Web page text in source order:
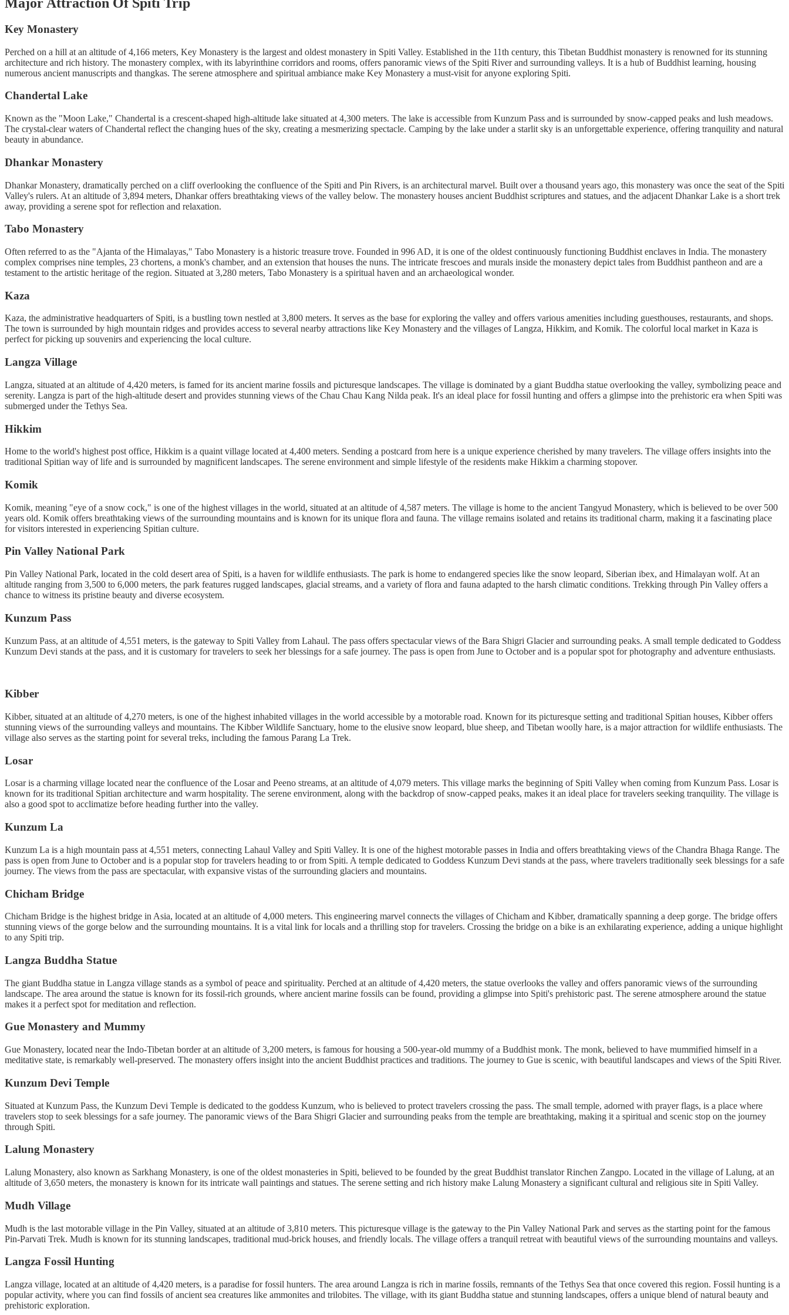
Key Monastery
Perched on a hill at an altitude of 4,166 meters, Key Monastery is the largest and oldest monastery in Spiti Valley. Established in the 11th century, this Tibetan Buddhist monastery is renowned for its stunning
architecture and rich history. The monastery complex, with its labyrinthine corridors and rooms, offers panoramic views of the Spiti River and surrounding valleys. It is a hub of Buddhist learning, housing
numerous ancient manuscripts and thangkas. The serene atmosphere and spiritual ambiance make Key Monastery a must-visit for anyone exploring Spiti.
Chandertal Lake
Known as the "Moon Lake," Chandertal is a crescent-shaped high-altitude lake situated at 4,300 meters. The lake is accessible from Kunzum Pass and is surrounded by snow-capped peaks and lush meadows.
The crystal-clear waters of Chandertal reflect the changing hues of the sky, creating a mesmerizing spectacle. Camping by the lake under a starlit sky is an unforgettable experience, offering tranquility and natural
beauty in abundance.
Dhankar Monastery
Dhankar Monastery, dramatically perched on a cliff overlooking the confluence of the Spiti and Pin Rivers, is an architectural marvel. Built over a thousand years ago, this monastery was once the seat of the Spiti
Valley's rulers. At an altitude of 3,894 meters, Dhankar offers breathtaking views of the valley below. The monastery houses ancient Buddhist scriptures and statues, and the adjacent Dhankar Lake is a short trek
away, providing a serene spot for reflection and relaxation.
Tabo Monastery
Often referred to as the "Ajanta of the Himalayas," Tabo Monastery is a historic treasure trove. Founded in 996 AD, it is one of the oldest continuously functioning Buddhist enclaves in India. The monastery
complex comprises nine temples, 23 chortens, a monk's chamber, and an extension that houses the nuns. The intricate frescoes and murals inside the monastery depict tales from Buddhist pantheon and are a
testament to the artistic heritage of the region. Situated at 3,280 meters, Tabo Monastery is a spiritual haven and an archaeological wonder.
Kaza
Kaza, the administrative headquarters of Spiti, is a bustling town nestled at 3,800 meters. It serves as the base for exploring the valley and offers various amenities including guesthouses, restaurants, and shops.
The town is surrounded by high mountain ridges and provides access to several nearby attractions like Key Monastery and the villages of Langza, Hikkim, and Komik. The colorful local market in Kaza is
perfect for picking up souvenirs and experiencing the local culture.
Langza Village
Langza, situated at an altitude of 4,420 meters, is famed for its ancient marine fossils and picturesque landscapes. The village is dominated by a giant Buddha statue overlooking the valley, symbolizing peace and
serenity. Langza is part of the high-altitude desert and provides stunning views of the Chau Chau Kang Nilda peak. It's an ideal place for fossil hunting and offers a glimpse into the prehistoric era when Spiti was
submerged under the Tethys Sea.
Hikkim
Home to the world's highest post office, Hikkim is a quaint village located at 4,400 meters. Sending a postcard from here is a unique experience cherished by many travelers. The village offers insights into the
traditional Spitian way of life and is surrounded by magnificent landscapes. The serene environment and simple lifestyle of the residents make Hikkim a charming stopover.
Komik
Komik, meaning "eye of a snow cock," is one of the highest villages in the world, situated at an altitude of 4,587 meters. The village is home to the ancient Tangyud Monastery, which is believed to be over 500
years old. Komik offers breathtaking views of the surrounding mountains and is known for its unique flora and fauna. The village remains isolated and retains its traditional charm, making it a fascinating place
for visitors interested in experiencing Spitian culture.
Pin Valley National Park
Pin Valley National Park, located in the cold desert area of Spiti, is a haven for wildlife enthusiasts. The park is home to endangered species like the snow leopard, Siberian ibex, and Himalayan wolf. At an
altitude ranging from 3,500 to 6,000 meters, the park features rugged landscapes, glacial streams, and a variety of flora and fauna adapted to the harsh climatic conditions. Trekking through Pin Valley offers a
chance to witness its pristine beauty and diverse ecosystem.
Kunzum Pass
Kunzum Pass, at an altitude of 4,551 meters, is the gateway to Spiti Valley from Lahaul. The pass offers spectacular views of the Bara Shigri Glacier and surrounding peaks. A small temple dedicated to Goddess
Kunzum Devi stands at the pass, and it is customary for travelers to seek her blessings for a safe journey. The pass is open from June to October and is a popular spot for photography and adventure enthusiasts.
Kibber
Kibber, situated at an altitude of 4,270 meters, is one of the highest inhabited villages in the world accessible by a motorable road. Known for its picturesque setting and traditional Spitian houses, Kibber offers
stunning views of the surrounding valleys and mountains. The Kibber Wildlife Sanctuary, home to the elusive snow leopard, blue sheep, and Tibetan woolly hare, is a major attraction for wildlife enthusiasts. The
village also serves as the starting point for several treks, including the famous Parang La Trek.
Losar
Losar is a charming village located near the confluence of the Losar and Peeno streams, at an altitude of 4,079 meters. This village marks the beginning of Spiti Valley when coming from Kunzum Pass. Losar is
known for its traditional Spitian architecture and warm hospitality. The serene environment, along with the backdrop of snow-capped peaks, makes it an ideal place for travelers seeking tranquility. The village is
also a good spot to acclimatize before heading further into the valley.
Kunzum La
Kunzum La is a high mountain pass at 4,551 meters, connecting Lahaul Valley and Spiti Valley. It is one of the highest motorable passes in India and offers breathtaking views of the Chandra Bhaga Range. The
pass is open from June to October and is a popular stop for travelers heading to or from Spiti. A temple dedicated to Goddess Kunzum Devi stands at the pass, where travelers traditionally seek blessings for a safe
journey. The views from the pass are spectacular, with expansive vistas of the surrounding glaciers and mountains.
Chicham Bridge
Chicham Bridge is the highest bridge in Asia, located at an altitude of 4,000 meters. This engineering marvel connects the villages of Chicham and Kibber, dramatically spanning a deep gorge. The bridge offers
stunning views of the gorge below and the surrounding mountains. It is a vital link for locals and a thrilling stop for travelers. Crossing the bridge on a bike is an exhilarating experience, adding a unique highlight
to any Spiti trip.
Langza Buddha Statue
The giant Buddha statue in Langza village stands as a symbol of peace and spirituality. Perched at an altitude of 4,420 meters, the statue overlooks the valley and offers panoramic views of the surrounding
landscape. The area around the statue is known for its fossil-rich grounds, where ancient marine fossils can be found, providing a glimpse into Spiti's prehistoric past. The serene atmosphere around the statue
makes it a perfect spot for meditation and reflection.
Gue Monastery and Mummy
Gue Monastery, located near the Indo-Tibetan border at an altitude of 3,200 meters, is famous for housing a 500-year-old mummy of a Buddhist monk. The monk, believed to have mummified himself in a
meditative state, is remarkably well-preserved. The monastery offers insight into the ancient Buddhist practices and traditions. The journey to Gue is scenic, with beautiful landscapes and views of the Spiti River.
Kunzum Devi Temple
Situated at Kunzum Pass, the Kunzum Devi Temple is dedicated to the goddess Kunzum, who is believed to protect travelers crossing the pass. The small temple, adorned with prayer flags, is a place where
travelers stop to seek blessings for a safe journey. The panoramic views of the Bara Shigri Glacier and surrounding peaks from the temple are breathtaking, making it a spiritual and scenic stop on the journey
through Spiti.
Lalung Monastery
Lalung Monastery, also known as Sarkhang Monastery, is one of the oldest monasteries in Spiti, believed to be founded by the great Buddhist translator Rinchen Zangpo. Located in the village of Lalung, at an
altitude of 3,650 meters, the monastery is known for its intricate wall paintings and statues. The serene setting and rich history make Lalung Monastery a significant cultural and religious site in Spiti Valley.
Mudh Village
Mudh is the last motorable village in the Pin Valley, situated at an altitude of 3,810 meters. This picturesque village is the gateway to the Pin Valley National Park and serves as the starting point for the famous
Pin-Parvati Trek. Mudh is known for its stunning landscapes, traditional mud-brick houses, and friendly locals. The village offers a tranquil retreat with beautiful views of the surrounding mountains and valleys.
Langza Fossil Hunting
Langza village, located at an altitude of 4,420 meters, is a paradise for fossil hunters. The area around Langza is rich in marine fossils, remnants of the Tethys Sea that once covered this region. Fossil hunting is a
popular activity, where you can find fossils of ancient sea creatures like ammonites and trilobites. The village, with its giant Buddha statue and stunning landscapes, offers a unique blend of natural beauty and
prehistoric exploration.